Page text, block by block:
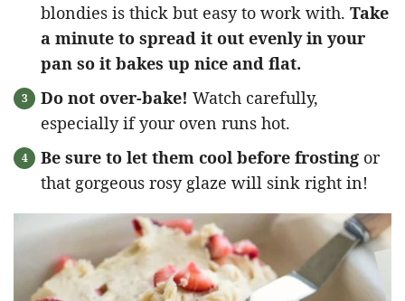
blondies is thick but easy to work with. Take
a minute to spread it out evenly in your
pan so it bakes up nice and flat.
Do not over-bake! Watch carefully,
especially if your oven runs hot.
Be sure to let them cool before frosting or
that gorgeous rosy glaze will sink right in!